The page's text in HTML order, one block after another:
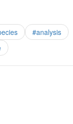
#analysis